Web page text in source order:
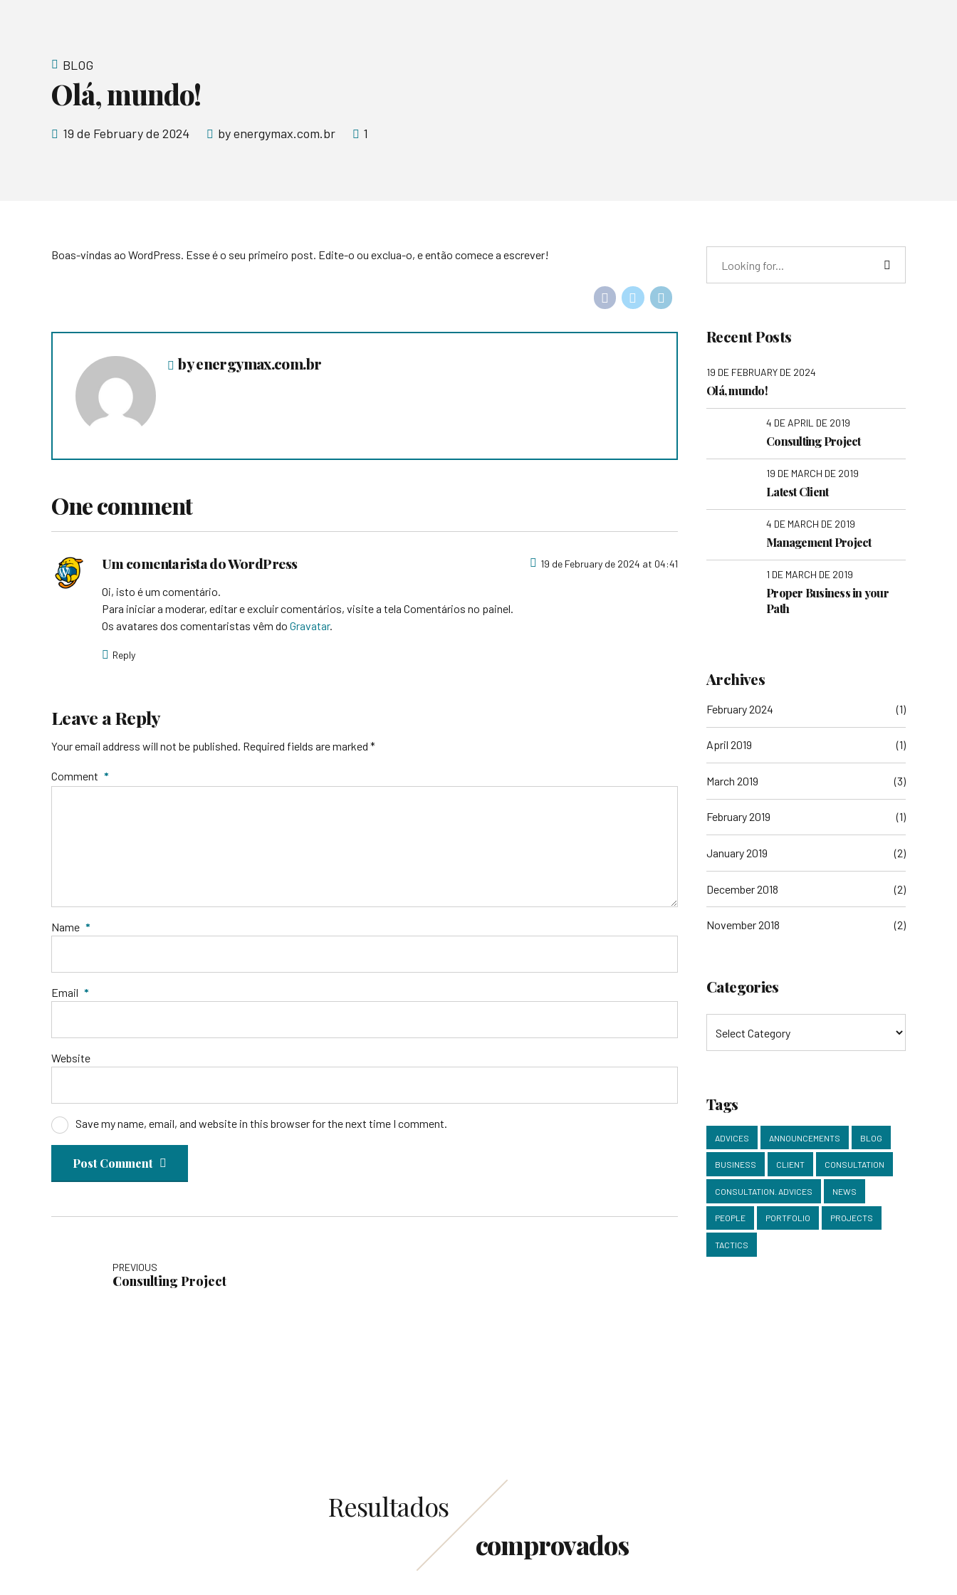
BLOG
Olá, mundo!
19 de February de 2024 by energymax.com.br 1
Boas-vindas ao WordPress. Esse é o seu primeiro post. Edite-o ou exclua-o, e então comece a escrever!
by energymax.com.br
One comment
Um comentarista do WordPress 19 de February de 2024 at 04:41
Oi, isto é um comentário.
Para iniciar a moderar, editar e excluir comentários, visite a tela Comentários no painel.
Os avatares dos comentaristas vêm do Gravatar.
Reply
Leave a Reply
Your email address will not be published. Required fields are marked *
Comment *
Name *
Email *
Website
Save my name, email, and website in this browser for the next time I comment.
Post Comment
PREVIOUS
Consulting Project
Recent Posts
19 DE FEBRUARY DE 2024
Olá, mundo!
4 DE APRIL DE 2019
Consulting Project
19 DE MARCH DE 2019
Latest Client
4 DE MARCH DE 2019
Management Project
1 DE MARCH DE 2019
Proper Business in your
Path
Archives
February 2024 (1)
April 2019 (1)
March 2019 (3)
February 2019 (1)
January 2019 (2)
December 2018 (2)
November 2018 (2)
Categories
Tags
ADVICES ANNOUNCEMENTS BLOG
BUSINESS CLIENT CONSULTATION
CONSULTATION. ADVICES NEWS
PEOPLE PORTFOLIO PROJECTS
TACTICS
Resultados
comprovados